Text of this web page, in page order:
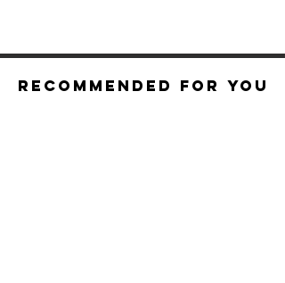
Recommended For You